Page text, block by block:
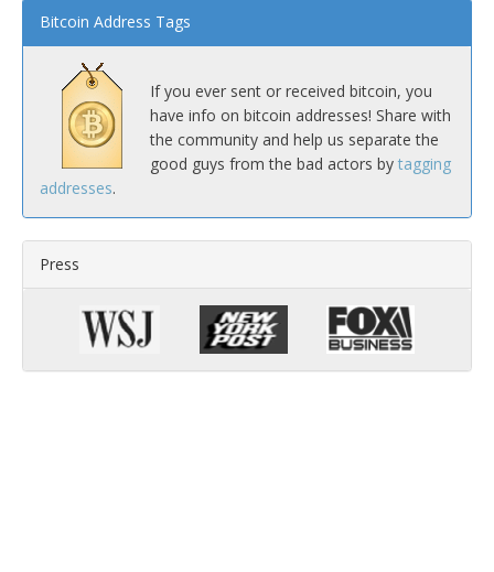
Bitcoin Address Tags
If you ever sent or received bitcoin, you
have info on bitcoin addresses! Share with
the community and help us separate the
good guys from the bad actors by tagging
addresses.
Press